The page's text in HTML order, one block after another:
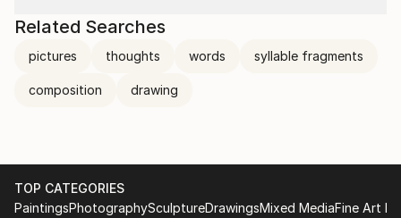
Related Searches
pictures thoughts words syllable fragments
composition drawing
TOP CATEGORIES
PaintingsPhotographySculptureDrawingsMixed MediaFine Art